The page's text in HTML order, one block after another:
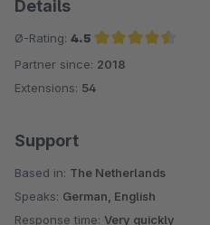
Details
Ø-Rating: 4.5
Average rating of 4.5 out of 5 stars
Partner since: 2018
Extensions: 54
Support
Based in: The Netherlands
Speaks: German, English
Response time: Very quickly